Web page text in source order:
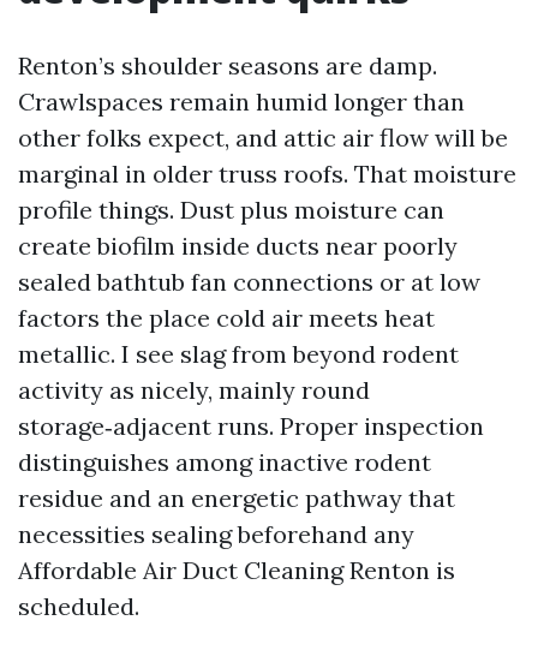
Renton’s shoulder seasons are damp.
Crawlspaces remain humid longer than
other folks expect, and attic air flow will be
marginal in older truss roofs. That moisture
profile things. Dust plus moisture can
create biofilm inside ducts near poorly
sealed bathtub fan connections or at low
factors the place cold air meets heat
metallic. I see slag from beyond rodent
activity as nicely, mainly round
storage‑adjacent runs. Proper inspection
distinguishes among inactive rodent
residue and an energetic pathway that
necessities sealing beforehand any
Affordable Air Duct Cleaning Renton is
scheduled.